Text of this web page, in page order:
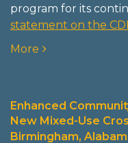
program for its
statement on the
More
Enhanced
New Mixed-Use
Birmingham,